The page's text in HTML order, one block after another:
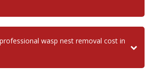
wasp nest removal cost in